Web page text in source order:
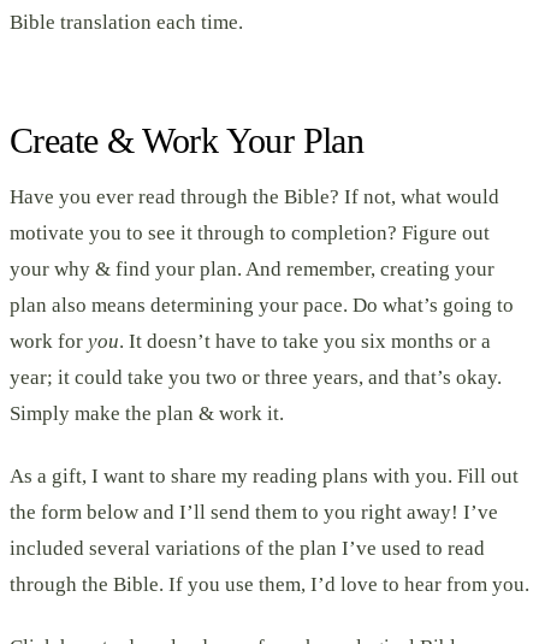
Bible translation each time.
Create & Work Your Plan
Have you ever read through the Bible? If not, what would
motivate you to see it through to completion? Figure out
your why & find your plan. And remember, creating your
plan also means determining your pace. Do what’s going to
work for you. It doesn’t have to take you six months or a
year; it could take you two or three years, and that’s okay.
Simply make the plan & work it.
As a gift, I want to share my reading plans with you. Fill out
the form below and I’ll send them to you right away! I’ve
included several variations of the plan I’ve used to read
through the Bible. If you use them, I’d love to hear from you.